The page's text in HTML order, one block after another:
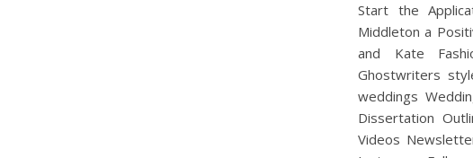
Start the
Middleton a
and Kate
Ghostwriters
weddings
Dissertation
Videos